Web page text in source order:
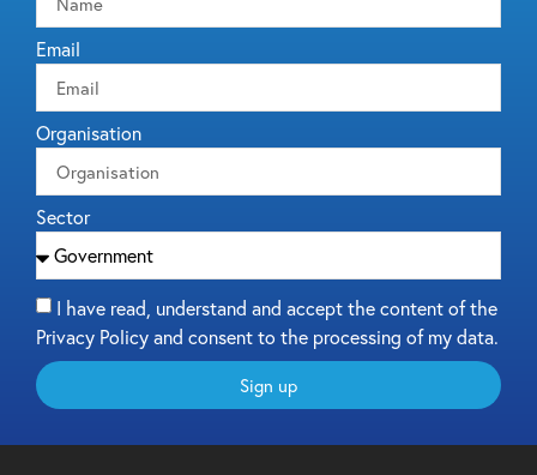
Email
Organisation
Sector
I have read, understand and accept the content of the
Privacy Policy and consent to the processing of my data.
Sign up